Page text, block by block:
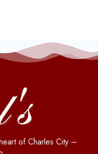
of Charles City –